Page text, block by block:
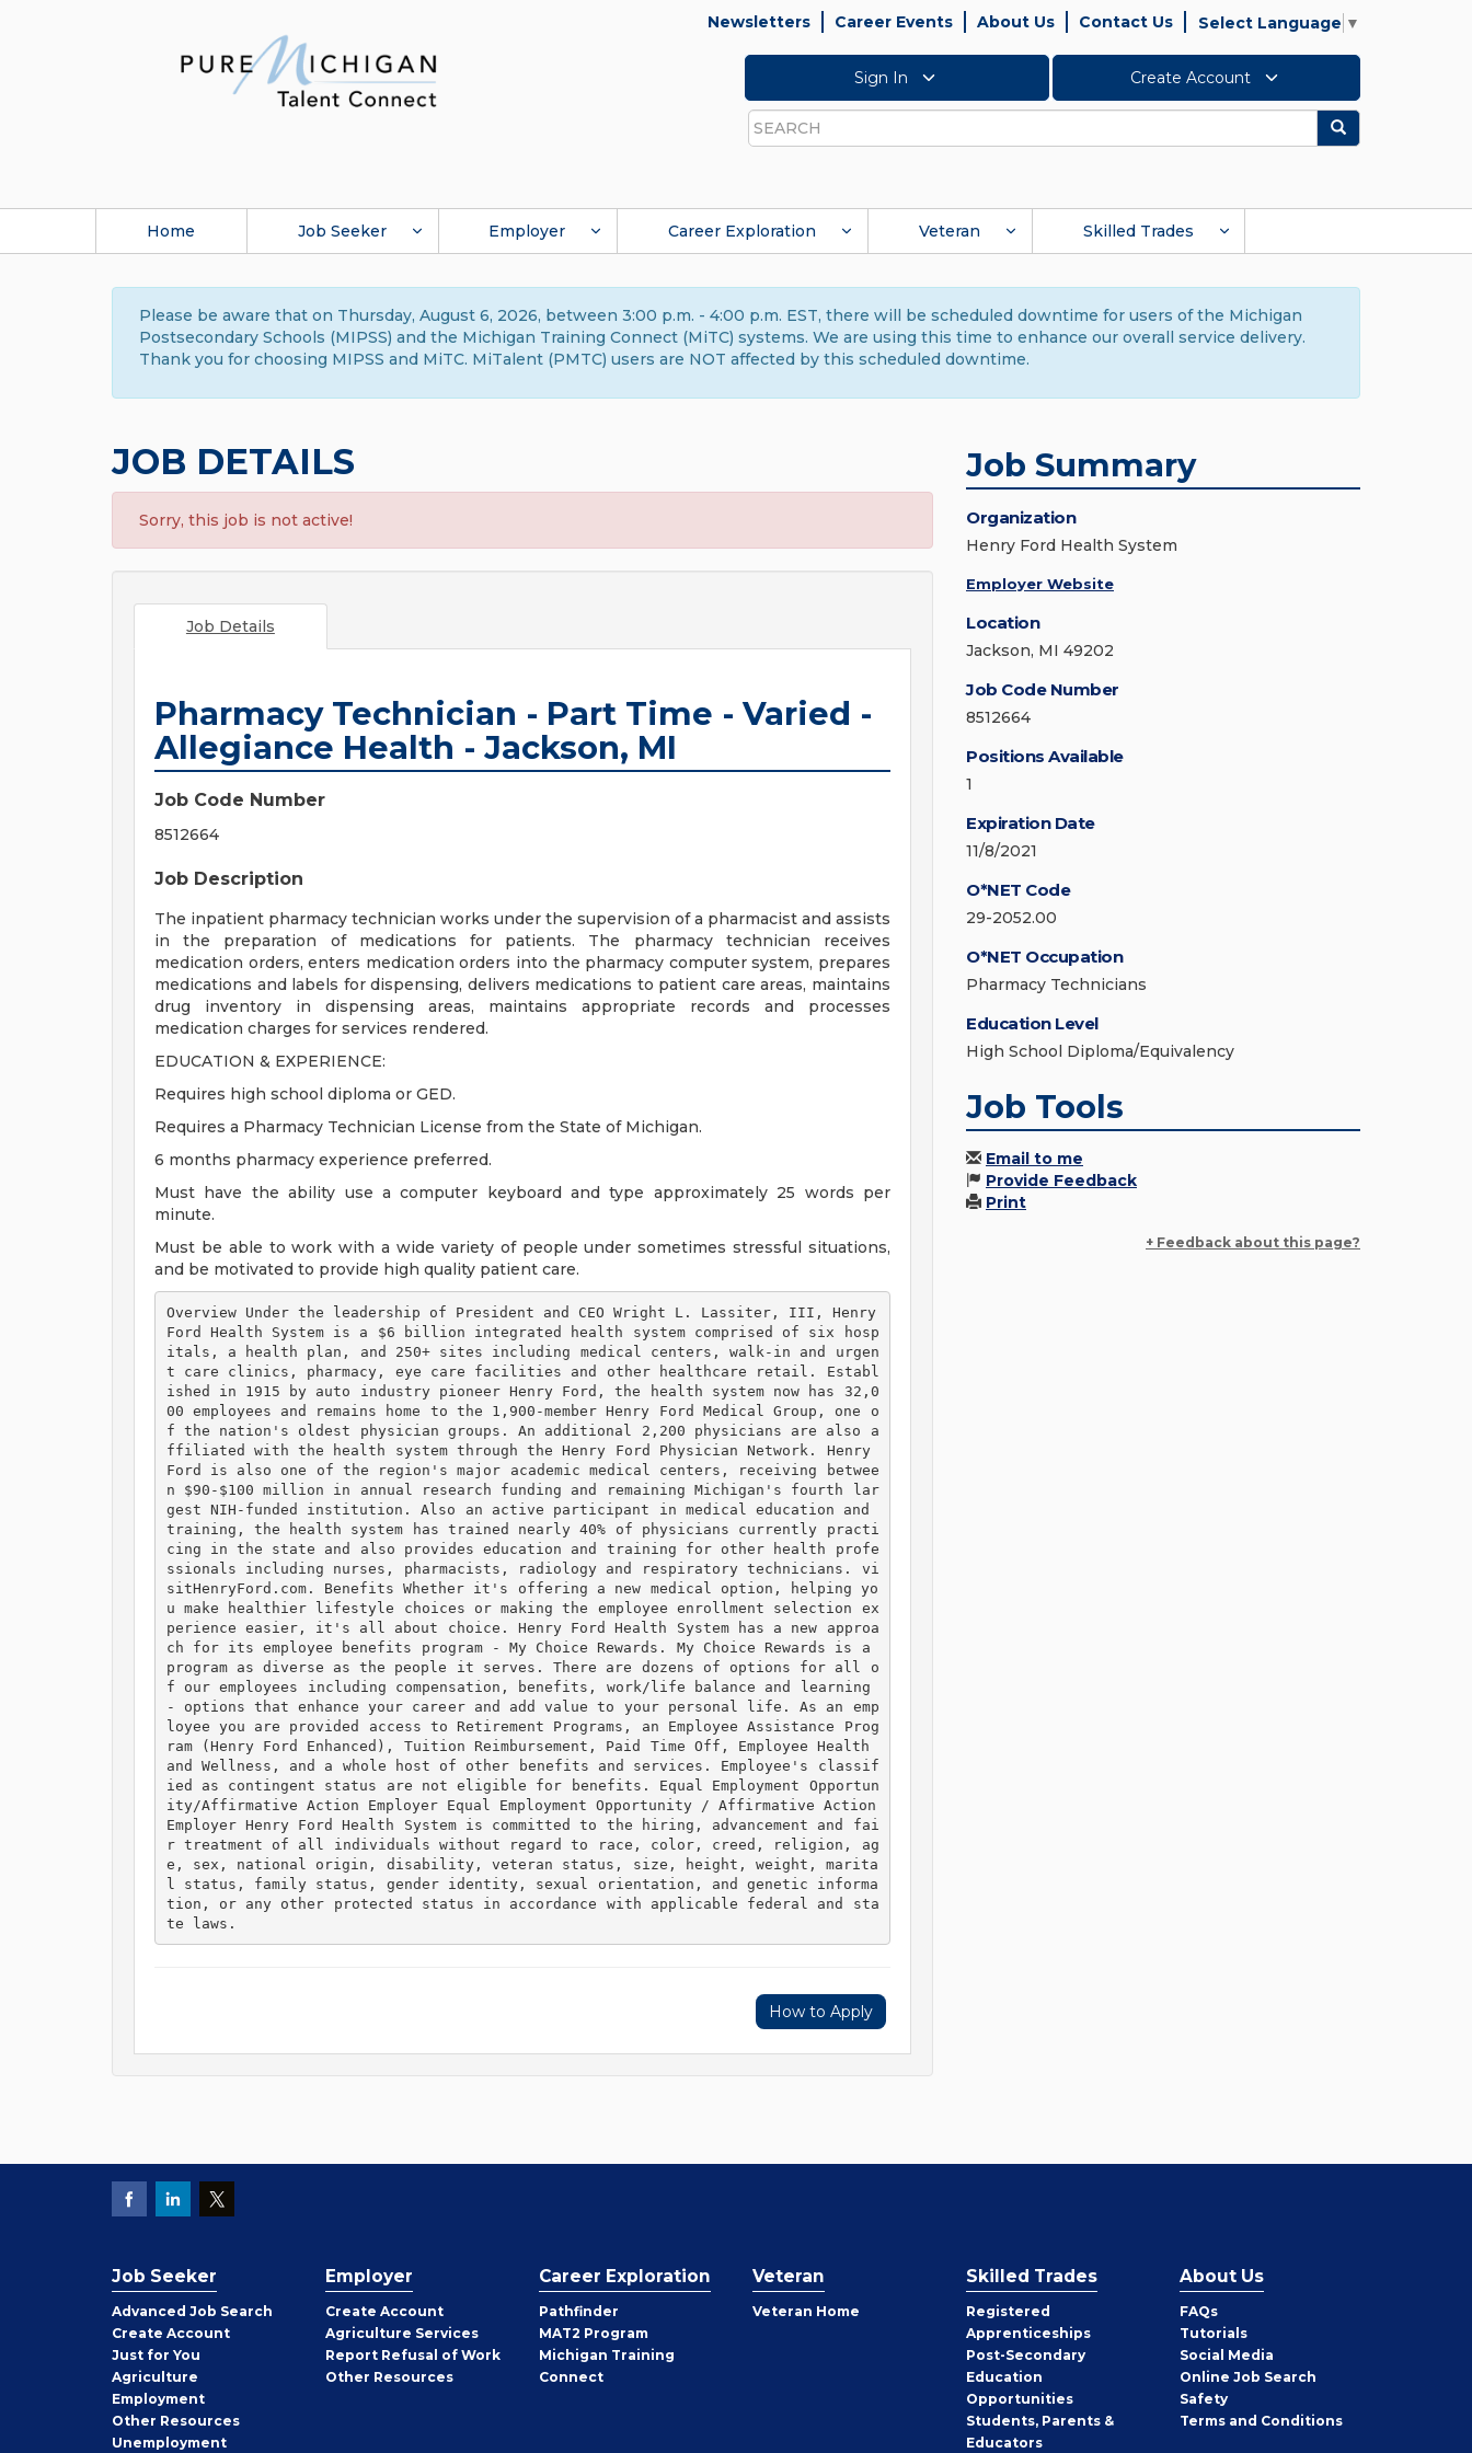
Newsletters Career Events About Us Contact Us Select Language ▼
Sign In Create Account
Search
Search
Home Job Seeker Employer Career Exploration Veteran Skilled Trades
Please be aware that on Thursday, August 6, 2026, between 3:00 p.m. - 4:00 p.m. EST, there will be scheduled downtime for users of the Michigan
Postsecondary Schools (MIPSS) and the Michigan Training Connect (MiTC) systems. We are using this time to enhance our overall service delivery.
Thank you for choosing MIPSS and MiTC. MiTalent (PMTC) users are NOT affected by this scheduled downtime.
JOB DETAILS
Sorry, this job is not active!
Job Details
Pharmacy Technician - Part Time - Varied -
Allegiance Health - Jackson, MI
Job Code Number
8512664
Job Description
The inpatient pharmacy technician works under the supervision of a pharmacist and assists
in the preparation of medications for patients. The pharmacy technician receives
medication orders, enters medication orders into the pharmacy computer system, prepares
medications and labels for dispensing, delivers medications to patient care areas, maintains
drug inventory in dispensing areas, maintains appropriate records and processes
medication charges for services rendered.
EDUCATION & EXPERIENCE:
Requires high school diploma or GED.
Requires a Pharmacy Technician License from the State of Michigan.
6 months pharmacy experience preferred.
Must have the ability use a computer keyboard and type approximately 25 words per
minute.
Must be able to work with a wide variety of people under sometimes stressful situations,
and be motivated to provide high quality patient care.
Overview Under the leadership of President and CEO Wright L. Lassiter, III, Henry
Ford Health System is a $6 billion integrated health system comprised of six hosp
itals, a health plan, and 250+ sites including medical centers, walk-in and urgen
t care clinics, pharmacy, eye care facilities and other healthcare retail. Establ
ished in 1915 by auto industry pioneer Henry Ford, the health system now has 32,0
00 employees and remains home to the 1,900-member Henry Ford Medical Group, one o
f the nation's oldest physician groups. An additional 2,200 physicians are also a
ffiliated with the health system through the Henry Ford Physician Network. Henry
Ford is also one of the region's major academic medical centers, receiving betwee
n $90-$100 million in annual research funding and remaining Michigan's fourth lar
gest NIH-funded institution. Also an active participant in medical education and
training, the health system has trained nearly 40% of physicians currently practi
cing in the state and also provides education and training for other health profe
ssionals including nurses, pharmacists, radiology and respiratory technicians. vi
sitHenryFord.com. Benefits Whether it's offering a new medical option, helping yo
u make healthier lifestyle choices or making the employee enrollment selection ex
perience easier, it's all about choice. Henry Ford Health System has a new approa
ch for its employee benefits program - My Choice Rewards. My Choice Rewards is a
program as diverse as the people it serves. There are dozens of options for all o
f our employees including compensation, benefits, work/life balance and learning
- options that enhance your career and add value to your personal life. As an emp
loyee you are provided access to Retirement Programs, an Employee Assistance Prog
ram (Henry Ford Enhanced), Tuition Reimbursement, Paid Time Off, Employee Health
and Wellness, and a whole host of other benefits and services. Employee's classif
ied as contingent status are not eligible for benefits. Equal Employment Opportun
ity/Affirmative Action Employer Equal Employment Opportunity / Affirmative Action
Employer Henry Ford Health System is committed to the hiring, advancement and fai
r treatment of all individuals without regard to race, color, creed, religion, ag
e, sex, national origin, disability, veteran status, size, height, weight, marita
l status, family status, gender identity, sexual orientation, and genetic informa
tion, or any other protected status in accordance with applicable federal and sta
te laws.
How to Apply
Job Summary
Organization
Henry Ford Health System
Employer Website
Location
Jackson, MI 49202
Job Code Number
8512664
Positions Available
1
Expiration Date
11/8/2021
O*NET Code
29-2052.00
O*NET Occupation
Pharmacy Technicians
Education Level
High School Diploma/Equivalency
Job Tools
Email to me
Provide Feedback
Print
+ Feedback about this page?
Job Seeker
Advanced Job Search
Create Job
Seeker
Account
Just for You
Agriculture
Employment
Other Job
Seeker
Resources
Unemployment
Employer
Create Employer
Account
Agriculture Services
Report Refusal of Work
Other Employer
Resources
Career Exploration
Pathfinder
MAT2 Program
Michigan Training
Connect
Veteran
Veteran Home
Skilled Trades
Registered
Apprenticeships
Post-Secondary
Education
Opportunities
Students, Parents &
Educators
About Us
FAQs
Tutorials
Social Media
Online Job Search
Safety
Terms and Conditions